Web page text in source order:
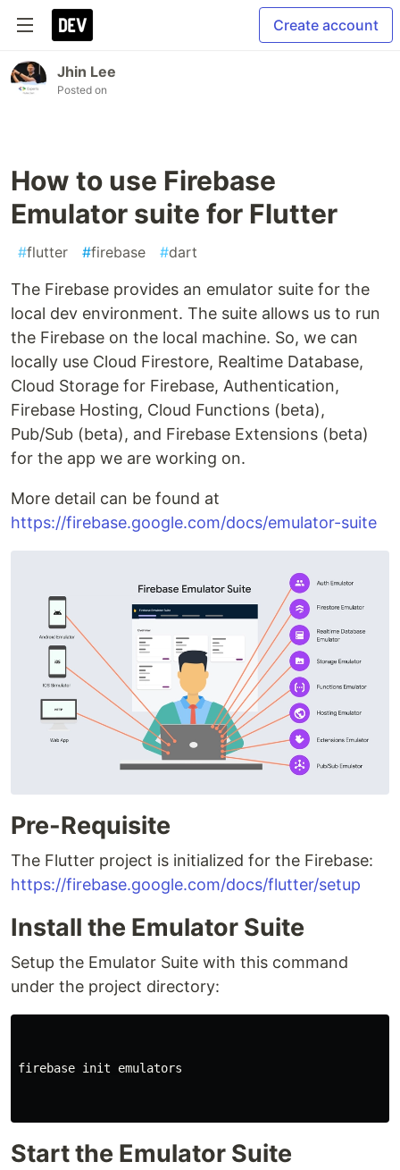
Create account
Jhin Lee
Posted on
How to use Firebase
Emulator suite for Flutter
#flutter #firebase #dart
The Firebase provides an emulator suite for the
local dev environment. The suite allows us to run
the Firebase on the local machine. So, we can
locally use Cloud Firestore, Realtime Database,
Cloud Storage for Firebase, Authentication,
Firebase Hosting, Cloud Functions (beta),
Pub/Sub (beta), and Firebase Extensions (beta)
for the app we are working on.
More detail can be found at
https://firebase.google.com/docs/emulator-suite
Pre-Requisite
The Flutter project is initialized for the Firebase:
https://firebase.google.com/docs/flutter/setup
Install the Emulator Suite
Setup the Emulator Suite with this command
under the project directory:
firebase init emulators
Start the Emulator Suite